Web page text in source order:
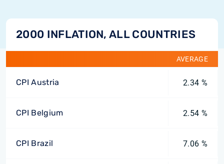
2000 INFLATION, ALL COUNTRIES
AVERAGE
CPI Austria 2.34 %
CPI Belgium 2.54 %
CPI Brazil 7.06 %